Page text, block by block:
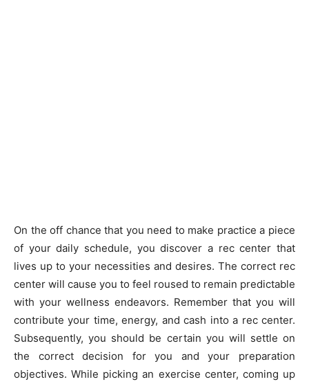
On the off chance that you need to make practice a piece
of your daily schedule, you discover a rec center that
lives up to your necessities and desires. The correct rec
center will cause you to feel roused to remain predictable
with your wellness endeavors. Remember that you will
contribute your time, energy, and cash into a rec center.
Subsequently, you should be certain you will settle on
the correct decision for you and your preparation
objectives. While picking an exercise center, coming up